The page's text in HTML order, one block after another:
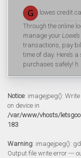
lowes credit
Through the online
manage your
transactions, pay
time of day. Here’s
purchases safely! h
Notice: imagejpeg():
on device in
/var/www/vhosts/
183
Warning: imagejpeg():
Output file write error ---